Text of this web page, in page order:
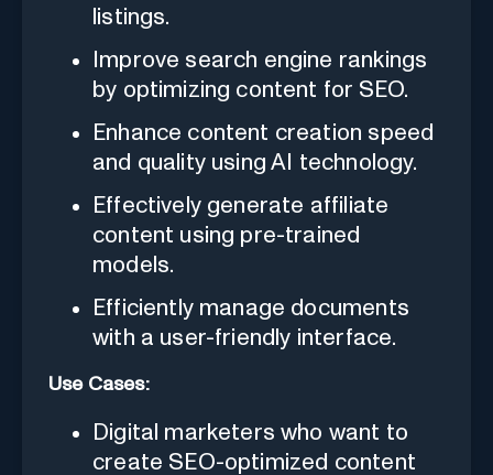
listings.
Improve search engine rankings
by optimizing content for SEO.
Enhance content creation speed
and quality using AI technology.
Effectively generate affiliate
content using pre-trained
models.
Efficiently manage documents
with a user-friendly interface.
Use Cases:
Digital marketers who want to
create SEO-optimized content